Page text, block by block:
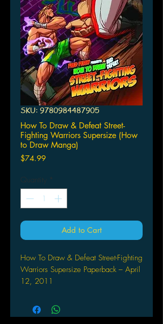
SKU: 9780984487905
How To Draw & Defeat Street-
Fighting Warriors Supersize (How
to Draw Manga)
$74.99Price
Quantity *
Add to Cart
How To Draw & Defeat Street-Fighting
Warriors Supersize Paperback – April
12, 2011
Artist), Various (Author, Artist)
Rarin' to rumble for the title of best